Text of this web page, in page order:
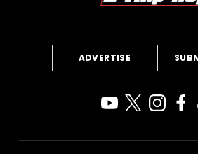
ADVERTISE